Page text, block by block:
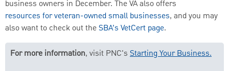
business owners in December. The VA also offers
resources for veteran-owned small businesses, and you may
also want to check out theSBA’s VetCert page.
For more information, visit PNC's Starting Your Business.